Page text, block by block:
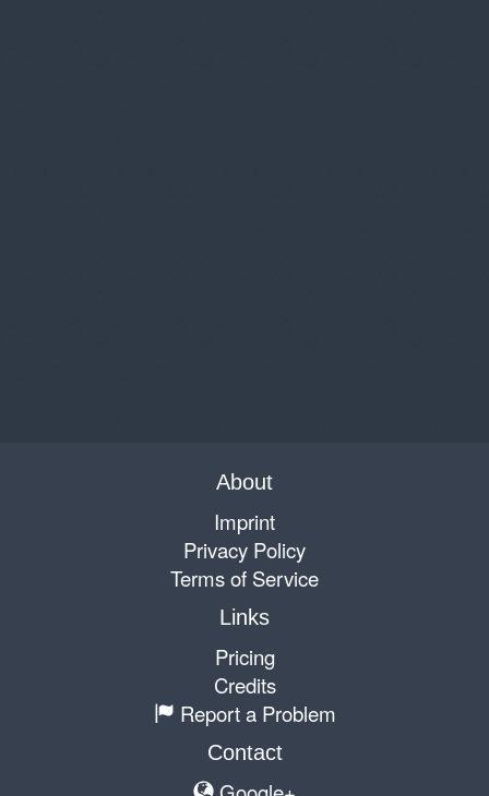
About
Imprint
Privacy Policy
Terms of Service
Links
Pricing
Credits
Report a Problem
Contact